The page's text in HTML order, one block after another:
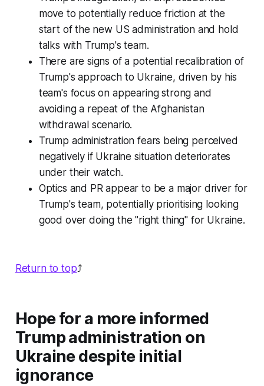
move to potentially reduce friction at the
start of the new US administration and hold
talks with Trump's team.
There are signs of a potential recalibration of
Trump's approach to Ukraine, driven by his
team's focus on appearing strong and
avoiding a repeat of the Afghanistan
withdrawal scenario.
Trump administration fears being perceived
negatively if Ukraine situation deteriorates
under their watch.
Optics and PR appear to be a major driver for
Trump's team, potentially prioritising looking
good over doing the "right thing" for Ukraine.
Return to top⤴️
Hope for a more informed
Trump administration on
Ukraine despite initial
ignorance